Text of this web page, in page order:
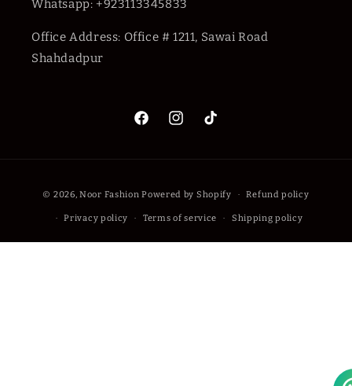
Whatsapp: +923113345833
Office Address: Office # 1211, Sawai Road
Shahdadpur
FacebookInstagramTikTok
methods
© 2026,Noor Fashion Powered by Shopify Refund policy
Privacy policy Terms of service Shipping policy